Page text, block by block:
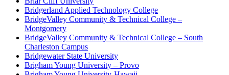
Bridgerland Applied Technology College
BridgeValley Community & Technical College –
Montgomery
BridgeValley Community & Technical College – South
Charleston Campus
Bridgewater State University
Brigham Young University – Provo